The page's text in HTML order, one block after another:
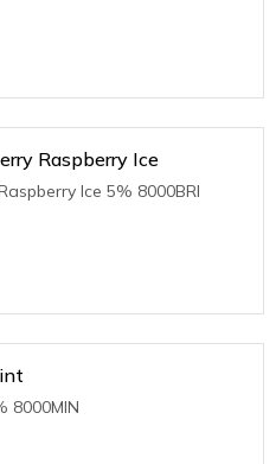
Raspberry Ice
Ice 5% 8000BRI
8000MIN